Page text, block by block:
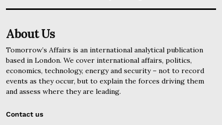
About Us
Tomorrow’s Affairs is an international analytical publication
based in London. We cover international affairs, politics,
economics, technology, energy and security – not to record
events as they occur, but to explain the forces driving them
and assess where they are leading.
Contact us